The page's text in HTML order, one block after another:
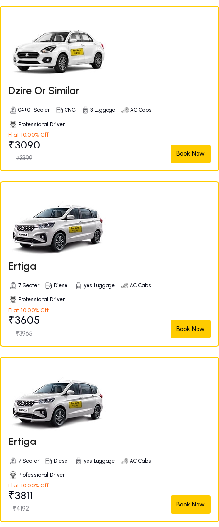
Dzire Or Similar
04+01 Seater CNG 3 Luggage AC Cabs
Professional Driver
Flat 10.00% Off
₹3090
₹3399
Book Now
Ertiga
7 Seater Diesel yes Luggage AC Cabs
Professional Driver
Flat 10.00% Off
₹3605
₹3965
Book Now
Ertiga
7 Seater Diesel yes Luggage AC Cabs
Professional Driver
Flat 10.00% Off
₹3811
₹4192
Book Now